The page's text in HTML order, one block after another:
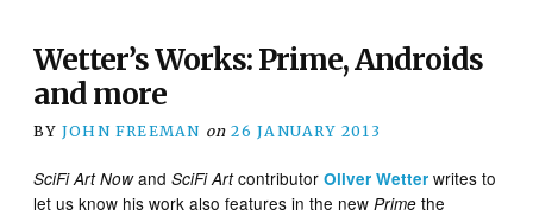
Wetter’s Works: Prime, Androids
and more
BY JOHN FREEMAN on 26 JANUARY 2013
SciFi Art NowandSciFi ArtcontributorOliver Wetter writes to
let us know his work also features in the newPrime the